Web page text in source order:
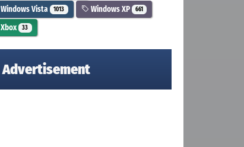
Windows Vista 1013 Windows XP 661
Xbox 33
Advertisement